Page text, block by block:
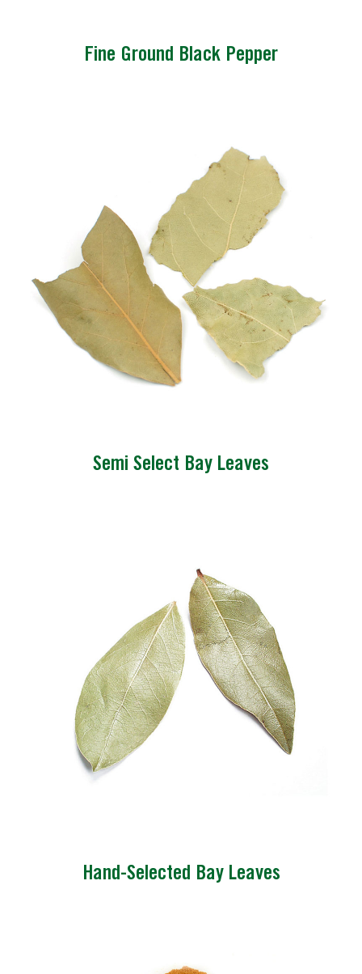
Fine Ground Black Pepper
Semi Select Bay Leaves
Hand-Selected Bay Leaves